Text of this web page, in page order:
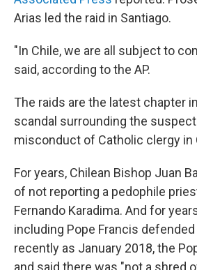
Arias led the raid in Santiago.
"In Chile, we are all subject to
said, according to the AP.
The raids are the latest chapter
scandal surrounding the
misconduct of Catholic clergy in
For years, Chilean Bishop Juan
of not reporting a pedophile
Fernando Karadima. And for
including Pope Francis
recently as January 2018, the
and said there was "not a shred